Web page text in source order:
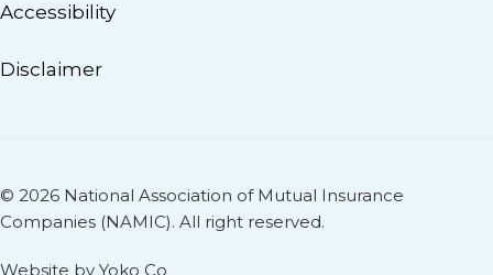
Accessibility
Disclaimer
© 2026 National Association of Mutual Insurance
Companies (NAMIC). All right reserved.
Website by Yoko Co